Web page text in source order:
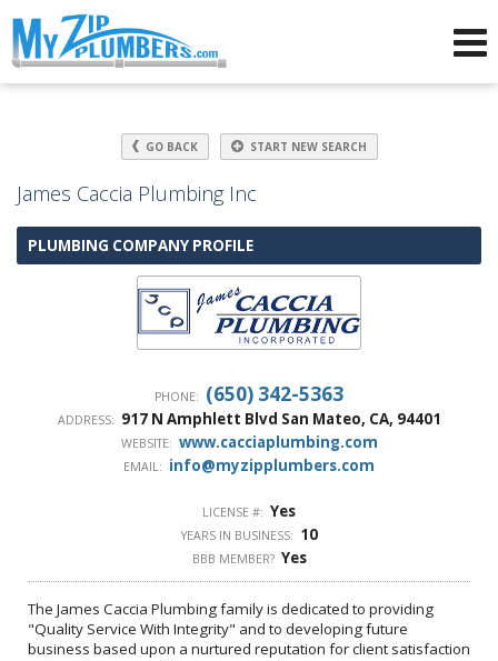
GO BACK START NEW SEARCH
James Caccia Plumbing Inc
PLUMBING COMPANY PROFILE
PHONE: (650) 342-5363
ADDRESS: 917 N Amphlett Blvd San Mateo, CA, 94401
WEBSITE: www.cacciaplumbing.com
EMAIL: info@myzipplumbers.com
LICENSE #: Yes
YEARS IN BUSINESS: 10
BBB MEMBER? Yes
The James Caccia Plumbing family is dedicated to providing
"Quality Service With Integrity" and to developing future
business based upon a nurtured reputation for client satisfaction